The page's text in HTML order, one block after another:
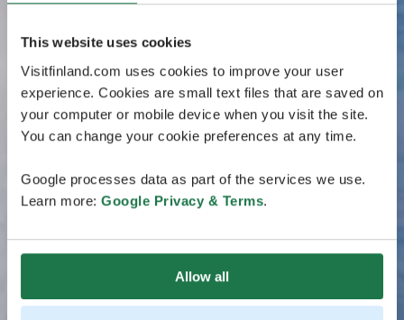
This website uses cookies
Visitfinland.com uses cookies to improve your user
experience. Cookies are small text files that are saved on
your computer or mobile device when you visit the site.
You can change your cookie preferences at any time.
Google processes data as part of the services we use.
Learn more: Google Privacy & Terms.
Allow all